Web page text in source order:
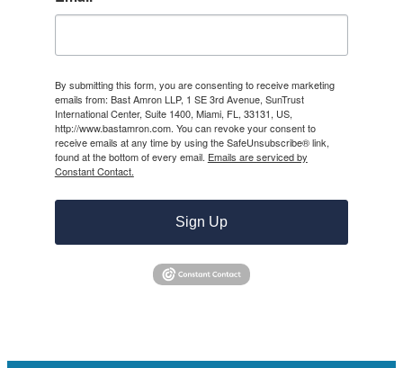
By submitting this form, you are consenting to receive marketing
emails from: Bast Amron LLP, 1 SE 3rd Avenue, SunTrust
International Center, Suite 1400, Miami, FL, 33131, US,
http://www.bastamron.com. You can revoke your consent to
receive emails at any time by using the SafeUnsubscribe® link,
found at the bottom of every email. Emails are serviced by
Constant Contact.
Sign Up